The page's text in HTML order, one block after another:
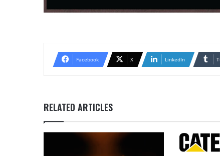
Facebook X LinkedIn
RELATED ARTICLES